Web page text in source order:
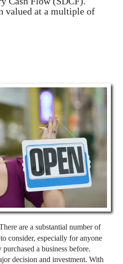
valued at a multiple of
are a substantial number of
consider, especially for anyone
a business before.
decision and investment. With